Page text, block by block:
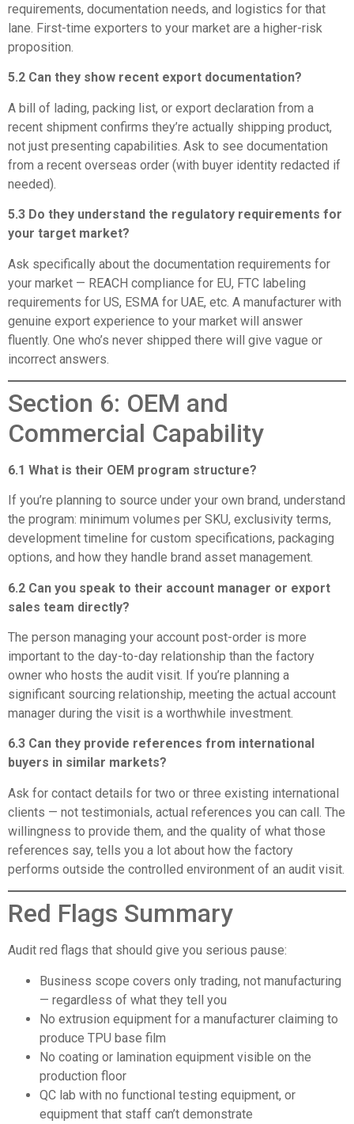
requirements, documentation needs, and logistics for that
lane. First-time exporters to your market are a higher-risk
proposition.
5.2 Can they show recent export documentation?
A bill of lading, packing list, or export declaration from a
recent shipment confirms they’re actually shipping product,
not just presenting capabilities. Ask to see documentation
from a recent overseas order (with buyer identity redacted if
needed).
5.3 Do they understand the regulatory requirements for
your target market?
Ask specifically about the documentation requirements for
your market — REACH compliance for EU, FTC labeling
requirements for US, ESMA for UAE, etc. A manufacturer with
genuine export experience to your market will answer
fluently. One who’s never shipped there will give vague or
incorrect answers.
Section 6: OEM and
Commercial Capability
6.1 What is their OEM program structure?
If you’re planning to source under your own brand, understand
the program: minimum volumes per SKU, exclusivity terms,
development timeline for custom specifications, packaging
options, and how they handle brand asset management.
6.2 Can you speak to their account manager or export
sales team directly?
The person managing your account post-order is more
important to the day-to-day relationship than the factory
owner who hosts the audit visit. If you’re planning a
significant sourcing relationship, meeting the actual account
manager during the visit is a worthwhile investment.
6.3 Can they provide references from international
buyers in similar markets?
Ask for contact details for two or three existing international
clients — not testimonials, actual references you can call. The
willingness to provide them, and the quality of what those
references say, tells you a lot about how the factory
performs outside the controlled environment of an audit visit.
Red Flags Summary
Audit red flags that should give you serious pause:
Business scope covers only trading, not manufacturing
— regardless of what they tell you
No extrusion equipment for a manufacturer claiming to
produce TPU base film
No coating or lamination equipment visible on the
production floor
QC lab with no functional testing equipment, or
equipment that staff can’t demonstrate